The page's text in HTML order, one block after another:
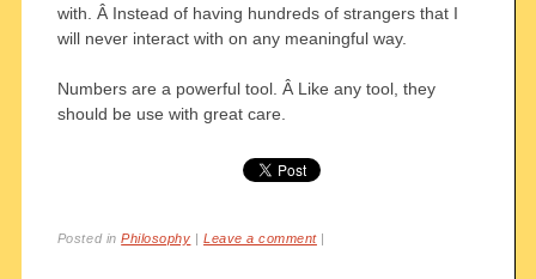
with. Â Instead of having hundreds of strangers that I
will never interact with on any meaningful way.
Numbers are a powerful tool. Â Like any tool, they
should be use with great care.
Posted inPhilosophy |Leave a comment